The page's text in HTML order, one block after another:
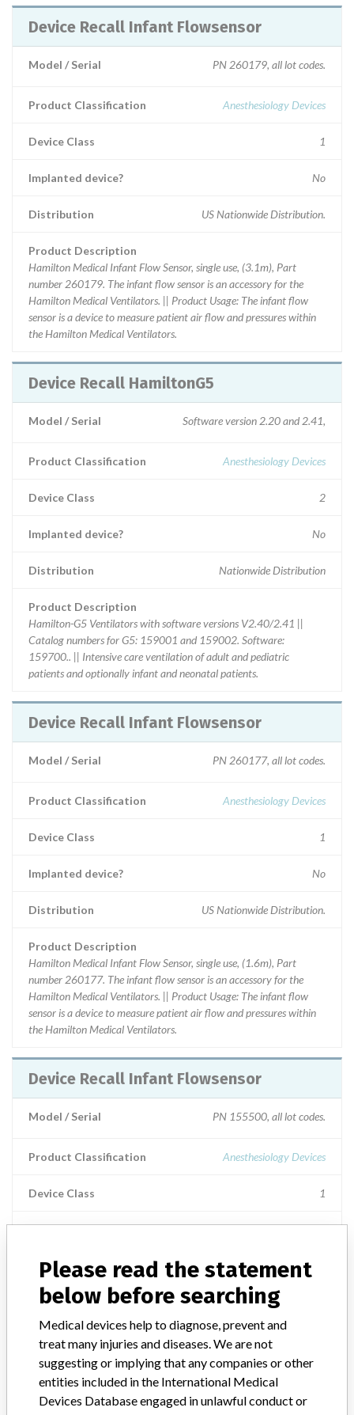
Device Recall Infant Flowsensor
Model / Serial PN 260179, all lot codes.
Product Classification Anesthesiology Devices
Device Class 1
Implanted device? No
Distribution US Nationwide Distribution.
Product Description
Hamilton Medical Infant Flow Sensor, single use, (3.1m), Part
number 260179. The infant flow sensor is an accessory for the
Hamilton Medical Ventilators. || Product Usage: The infant flow
sensor is a device to measure patient air flow and pressures within
the Hamilton Medical Ventilators.
Device Recall HamiltonG5
Model / Serial Software version 2.20 and 2.41,
Product Classification Anesthesiology Devices
Device Class 2
Implanted device? No
Distribution Nationwide Distribution
Product Description
Hamilton-G5 Ventilators with software versions V2.40/2.41 ||
Catalog numbers for G5: 159001 and 159002. Software:
159700.. || Intensive care ventilation of adult and pediatric
patients and optionally infant and neonatal patients.
Device Recall Infant Flowsensor
Model / Serial PN 260177, all lot codes.
Product Classification Anesthesiology Devices
Device Class 1
Implanted device? No
Distribution US Nationwide Distribution.
Product Description
Hamilton Medical Infant Flow Sensor, single use, (1.6m), Part
number 260177. The infant flow sensor is an accessory for the
Hamilton Medical Ventilators. || Product Usage: The infant flow
sensor is a device to measure patient air flow and pressures within
the Hamilton Medical Ventilators.
Device Recall Infant Flowsensor
Model / Serial PN 155500, all lot codes.
Product Classification Anesthesiology Devices
Device Class 1
Implanted device? No
Distribution US Nationwide Distribution.
Product Description
Hamilton Medical Infant Flow Sensor, single use, (1.88m), Part
number 155500. The infant flow sensor is an accessory for the
Hamilton Medical Ventilators. || Product Usage: The infant flow
sensor is a device to measure patient air flow and pressures within
the Hamilton Medical Ventilators.
Please read the statement
below before searching
Medical devices help to diagnose, prevent and
treat many injuries and diseases. We are not
suggesting or implying that any companies or other
entities included in the International Medical
Devices Database engaged in unlawful conduct or